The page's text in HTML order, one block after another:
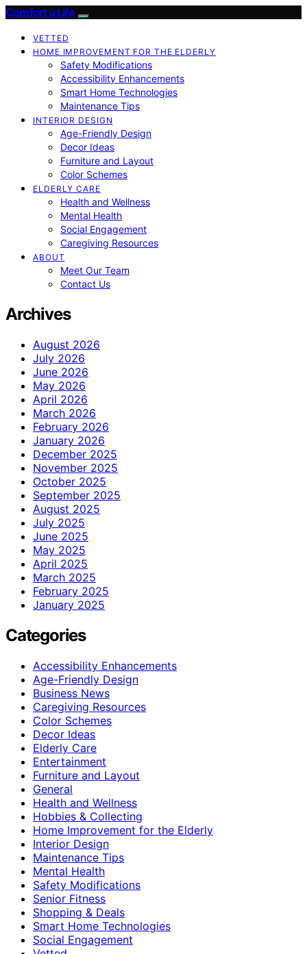
Comfort a Life
VETTED
HOME IMPROVEMENT FOR THE ELDERLY
Safety Modifications
Accessibility Enhancements
Smart Home Technologies
Maintenance Tips
INTERIOR DESIGN
Age-Friendly Design
Decor Ideas
Furniture and Layout
Color Schemes
ELDERLY CARE
Health and Wellness
Mental Health
Social Engagement
Caregiving Resources
ABOUT
Meet Our Team
Contact Us
Archives
August 2026
July 2026
June 2026
May 2026
April 2026
March 2026
February 2026
January 2026
December 2025
November 2025
October 2025
September 2025
August 2025
July 2025
June 2025
May 2025
April 2025
March 2025
February 2025
January 2025
Categories
Accessibility Enhancements
Age-Friendly Design
Business News
Caregiving Resources
Color Schemes
Decor Ideas
Elderly Care
Entertainment
Furniture and Layout
General
Health and Wellness
Hobbies & Collecting
Home Improvement for the Elderly
Interior Design
Maintenance Tips
Mental Health
Safety Modifications
Senior Fitness
Shopping & Deals
Smart Home Technologies
Social Engagement